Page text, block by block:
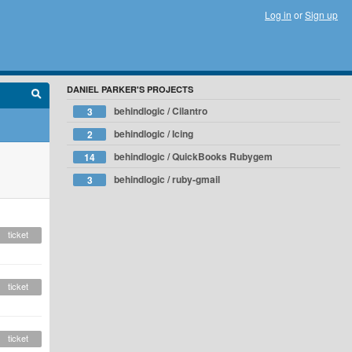
Log in orSign up
ticket
ticket
ticket
DANIEL PARKER'S PROJECTS
3
behindlogic / Cilantro
2
behindlogic / Icing
14
behindlogic / QuickBooks Rubygem
3
behindlogic / ruby-gmail